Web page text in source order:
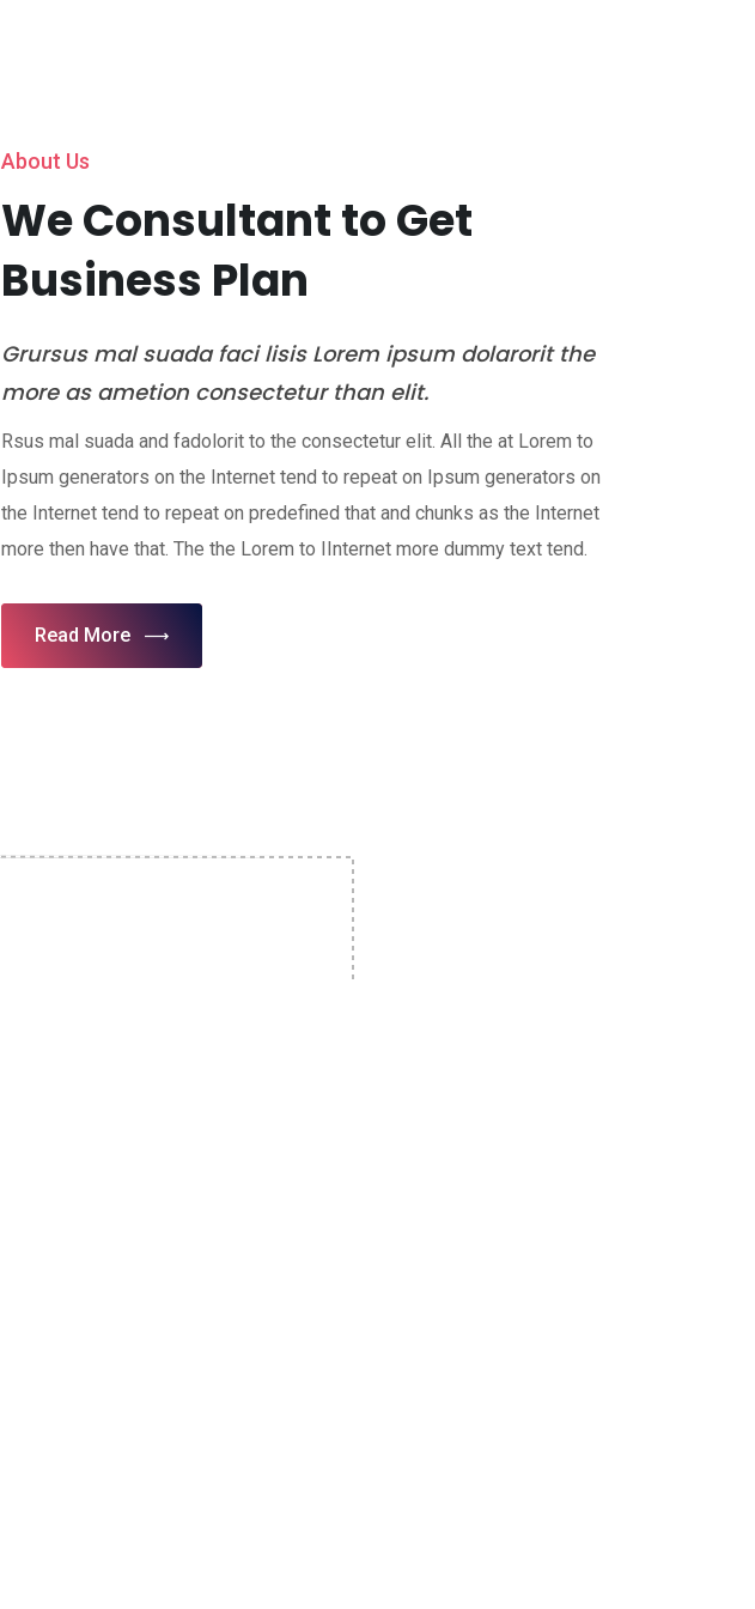
About Us
We Consultant to Get
Business Plan
Grursus mal suada faci lisis Lorem ipsum dolarorit the
more as ametion consectetur than elit.
Rsus mal suada and fadolorit to the consectetur elit. All the at Lorem to
Ipsum generators on the Internet tend to repeat on Ipsum generators on
the Internet tend to repeat on predefined that and chunks as the Internet
more then have that. The the Lorem to IInternet more dummy text tend.
Read More